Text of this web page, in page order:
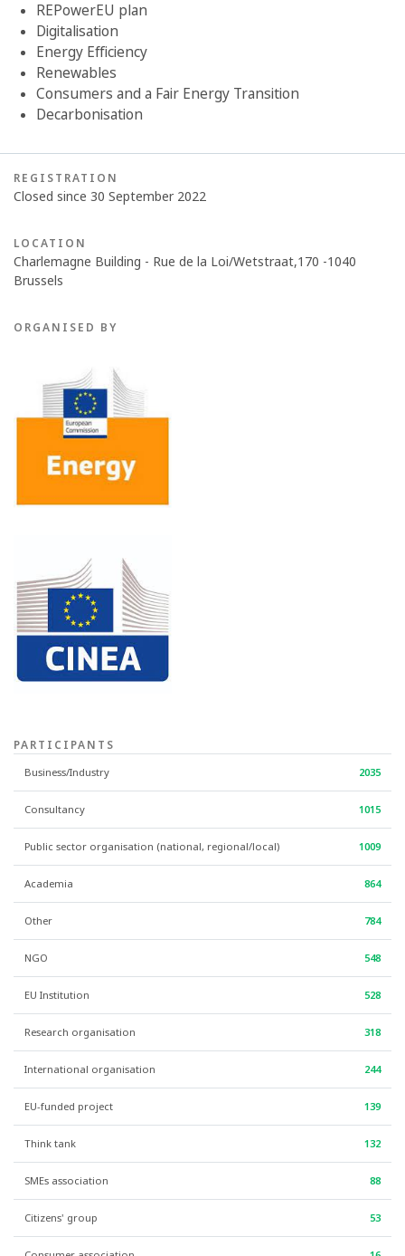
REPowerEU plan
Digitalisation
Energy Efficiency
Renewables
Consumers and a Fair Energy Transition
Decarbonisation
REGISTRATION
Closed since 30 September 2022
LOCATION
Charlemagne Building - Rue de la Loi/Wetstraat,170 -1040
Brussels
ORGANISED BY
PARTICIPANTS
Business/Industry 2035
Consultancy 1015
Public sector organisation (national, regional/local) 1009
Academia 864
Other 784
NGO 548
EU Institution 528
Research organisation 318
International organisation 244
EU-funded project 139
Think tank 132
SMEs association 88
Citizens' group 53